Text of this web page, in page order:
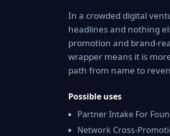
In a crowded digital
headlines and nothing
promotion and brand-
wrapper means it is
path from name to
Possible uses
Partner Intake For
Network Cross-